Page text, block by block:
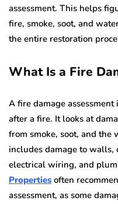
assessment. This helps
fire, smoke, soot, and
the entire restoration
What Is a Fire
A fire damage
after a fire. It looks at
from smoke, soot, and the
includes damage to
electrical wiring, and
Properties often
assessment, as some